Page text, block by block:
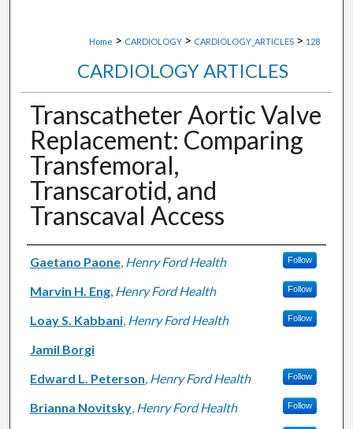
Home > CARDIOLOGY > CARDIOLOGY_ARTICLES > 128
CARDIOLOGY ARTICLES
Transcatheter Aortic Valve
Replacement: Comparing
Transfemoral,
Transcarotid, and
Transcaval Access
Authors
Gaetano Paone, Henry Ford Health Follow
Marvin H. Eng, Henry Ford Health Follow
Loay S. Kabbani, Henry Ford Health Follow
Jamil Borgi
Edward L. Peterson, Henry Ford Health Follow
Brianna Novitsky, Henry Ford Health Follow